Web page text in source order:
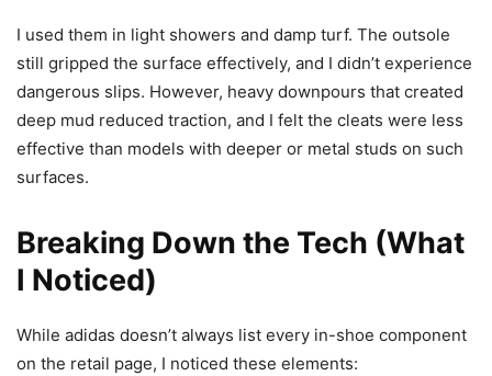
I used them in light showers and damp turf. The outsole
still gripped the surface effectively, and I didn’t experience
dangerous slips. However, heavy downpours that created
deep mud reduced traction, and I felt the cleats were less
effective than models with deeper or metal studs on such
surfaces.
Breaking Down the Tech (What
I Noticed)
While adidas doesn’t always list every in-shoe component
on the retail page, I noticed these elements: